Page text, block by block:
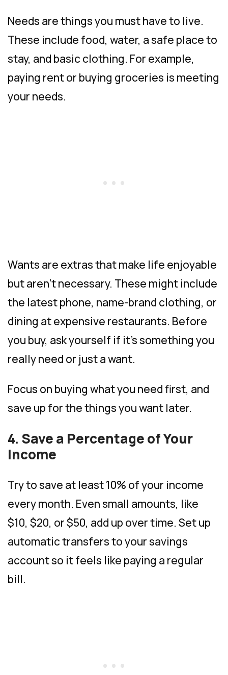
Needs are things you must have to live.
These include food, water, a safe place to
stay, and basic clothing. For example,
paying rent or buying groceries is meeting
your needs.
Wants are extras that make life enjoyable
but aren’t necessary. These might include
the latest phone, name-brand clothing, or
dining at expensive restaurants. Before
you buy, ask yourself if it’s something you
really need or just a want.
Focus on buying what you need first, and
save up for the things you want later.
4. Save a Percentage of Your
Income
Try to save at least 10% of your income
every month. Even small amounts, like
$10, $20, or $50, add up over time. Set up
automatic transfers to your savings
account so it feels like paying a regular
bill.